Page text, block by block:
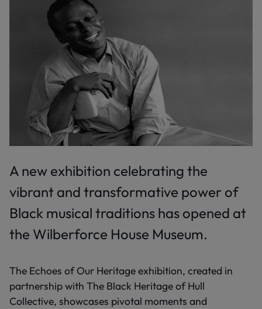
A new exhibition celebrating the
vibrant and transformative power of
Black musical traditions has opened at
the Wilberforce House Museum.
The Echoes of Our Heritage exhibition, created in
partnership with The Black Heritage of Hull
Collective, showcases pivotal moments and